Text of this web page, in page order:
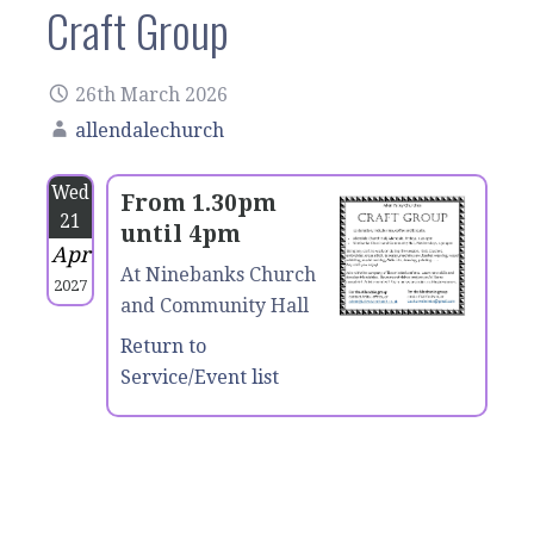
Craft Group
26th March 2026
allendalechurch
Wed
21
Apr
2027
From 1.30pm
until 4pm
At Ninebanks Church
and Community Hall
Return to
Service/Event list